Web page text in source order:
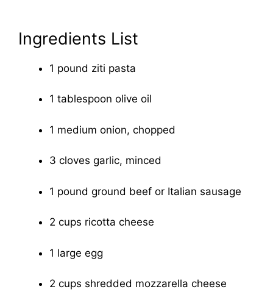
Ingredients List
1 pound ziti pasta
1 tablespoon olive oil
1 medium onion, chopped
3 cloves garlic, minced
1 pound ground beef or Italian sausage
2 cups ricotta cheese
1 large egg
2 cups shredded mozzarella cheese